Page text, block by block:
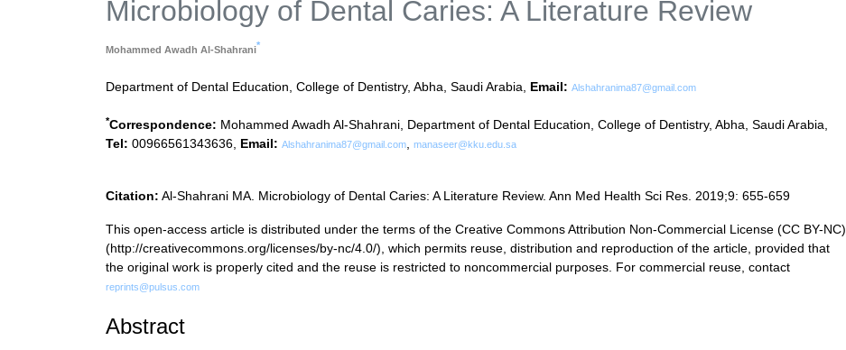
Microbiology of Dental Caries: A Literature Review
Mohammed Awadh Al-Shahrani*
Department of Dental Education, College of Dentistry, Abha, Saudi Arabia, Email: Alshahranima87@gmail.com
*Correspondence: Mohammed Awadh Al-Shahrani, Department of Dental Education, College of Dentistry, Abha, Saudi Arabia,
Tel: 00966561343636, Email: Alshahranima87@gmail.com manaseer@kku.edu.sa
Citation: Al-Shahrani MA. Microbiology of Dental Caries: A Literature Review. Ann Med Health Sci Res. 2019;9: 655-659
This open-access article is distributed under the terms of the Creative Commons Attribution Non-Commercial License (CC BY-NC)
(http://creativecommons.org/licenses/by-nc/4.0/), which permits reuse, distribution and reproduction of the article, provided that
the original work is properly cited and the reuse is restricted to noncommercial purposes. For commercial reuse, contact
reprints@pulsus.com
Abstract